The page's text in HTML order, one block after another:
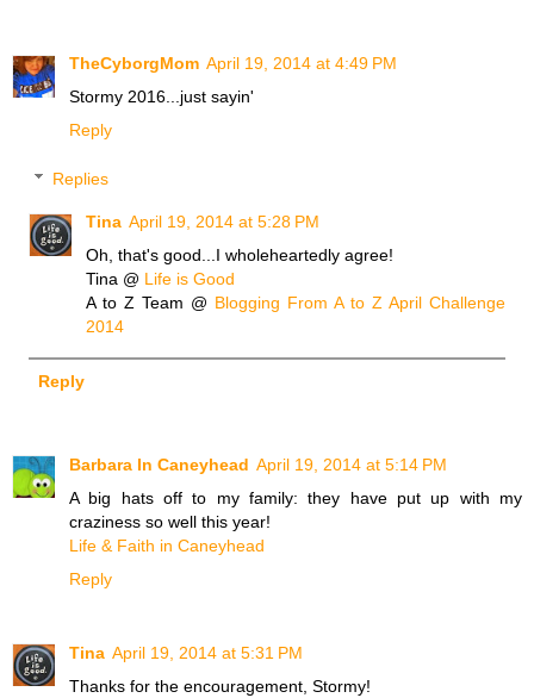
TheCyborgMom April 19, 2014 at 4:49 PM
Stormy 2016...just sayin'
Reply
Replies
Tina April 19, 2014 at 5:28 PM
Oh, that's good...I wholeheartedly agree!
Tina @ Life is Good
A to Z Team @ Blogging From A to Z April Challenge
2014
Reply
Barbara In Caneyhead April 19, 2014 at 5:14 PM
A big hats off to my family: they have put up with my
craziness so well this year!
Life & Faith in Caneyhead
Reply
Tina April 19, 2014 at 5:31 PM
Thanks for the encouragement, Stormy!